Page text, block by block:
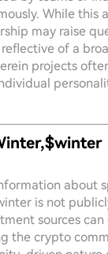
While this
may raise
of a
projects
about
is not
sources
the crypto